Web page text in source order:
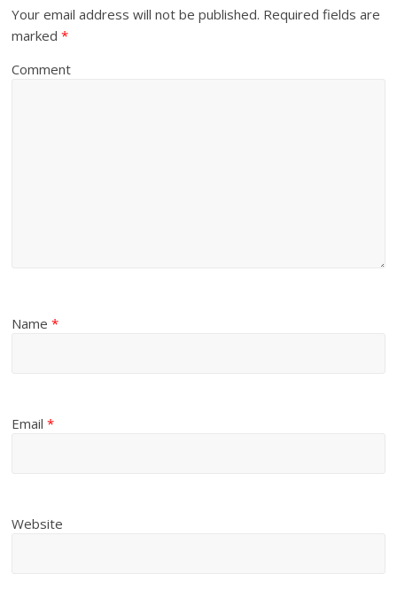
Your email address will not be published. Required fields are
marked*
Comment
Name*
Email*
Website